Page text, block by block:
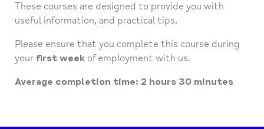
These courses are designed to provide you with
useful information, and practical tips.
Please ensure that you complete this course during
your first weekof employment with us.
Average completion time: 2 hours 30 minutes